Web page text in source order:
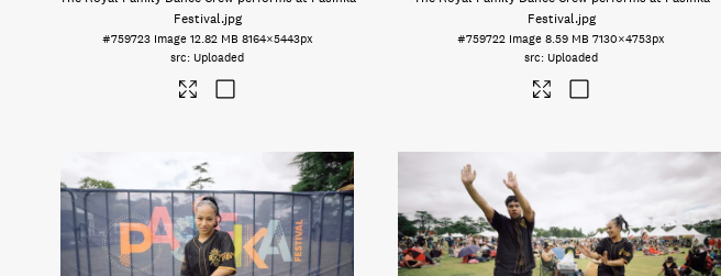
Festival.jpg
#759723 Image 12.82 MB 8164×5443px
Uploaded
Festival.jpg
#759722 Image 8.59 MB 7130×4753px
Uploaded